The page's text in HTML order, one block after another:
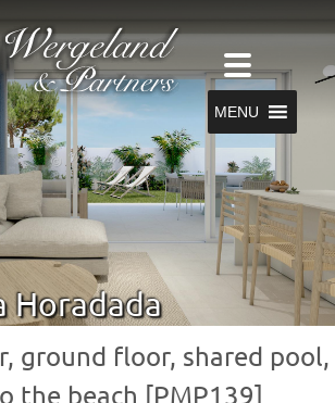
MENU
Horadada
ground floor, shared pool,
the beach [PMP139]